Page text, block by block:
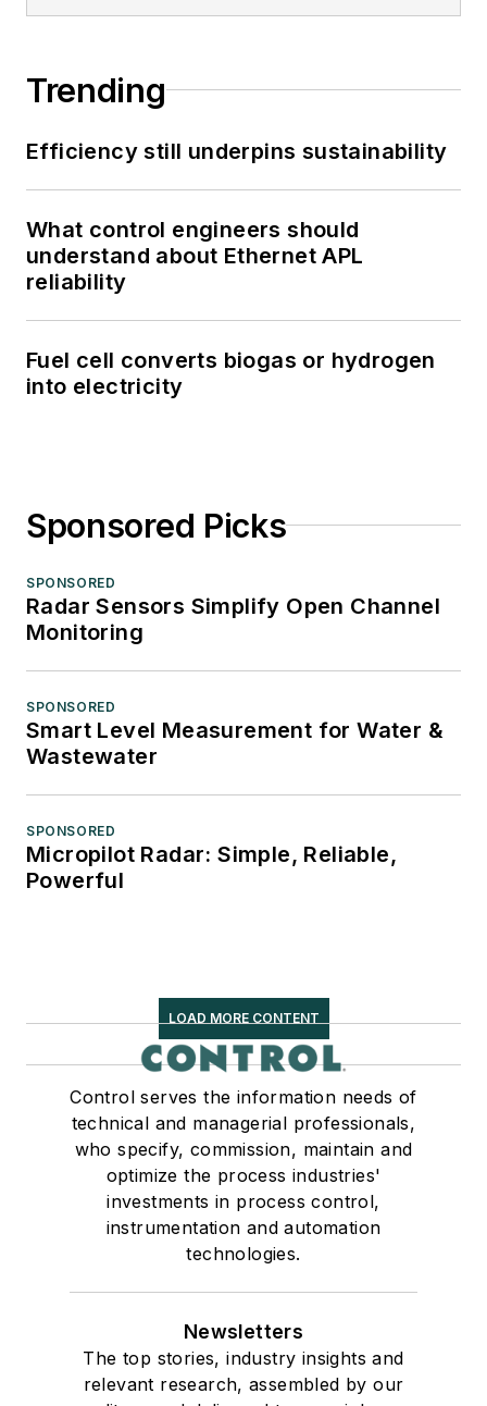
Trending
Efficiency still underpins sustainability
What control engineers should
understand about Ethernet APL
reliability
Fuel cell converts biogas or hydrogen
into electricity
Sponsored Picks
SPONSORED
Radar Sensors Simplify Open Channel
Monitoring
SPONSORED
Smart Level Measurement for Water &
Wastewater
SPONSORED
Micropilot Radar: Simple, Reliable,
Powerful
LOAD MORE CONTENT
Control serves the information needs of
technical and managerial professionals,
who specify, commission, maintain and
optimize the process industries'
investments in process control,
instrumentation and automation
technologies.
Newsletters
The top stories, industry insights and
relevant research, assembled by our